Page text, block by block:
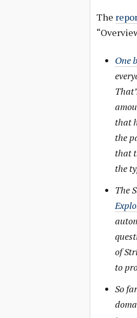
The
One
that
the
that
the
The
of
to
So